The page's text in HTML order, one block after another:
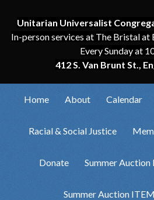
Unitarian Universalist
In-person services at The Bristal at
Every Sunday at
412 S. Van Brunt St.,
Home About Calendar
Racial & Social Justice
Donate Summer
Summer Auction